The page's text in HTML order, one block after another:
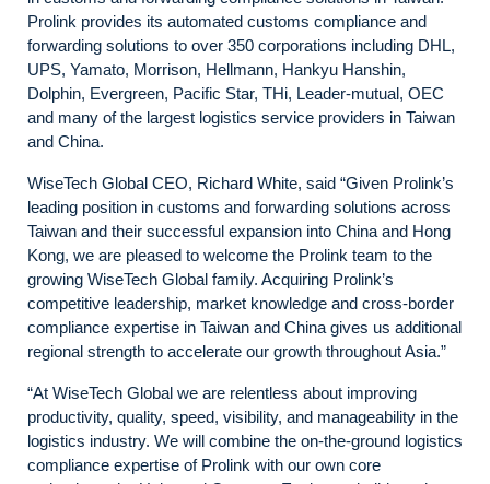
Prolink provides its automated customs compliance and
forwarding solutions to over 350 corporations including DHL,
UPS, Yamato, Morrison, Hellmann, Hankyu Hanshin,
Dolphin, Evergreen, Pacific Star, THi, Leader-mutual, OEC
and many of the largest logistics service providers in Taiwan
and China.
WiseTech Global CEO, Richard White, said “Given Prolink’s
leading position in customs and forwarding solutions across
Taiwan and their successful expansion into China and Hong
Kong, we are pleased to welcome the Prolink team to the
growing WiseTech Global family. Acquiring Prolink’s
competitive leadership, market knowledge and cross-border
compliance expertise in Taiwan and China gives us additional
regional strength to accelerate our growth throughout Asia.”
“At WiseTech Global we are relentless about improving
productivity, quality, speed, visibility, and manageability in the
logistics industry. We will combine the on-the-ground logistics
compliance expertise of Prolink with our own core